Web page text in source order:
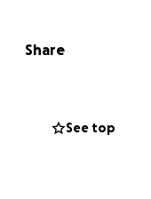
and essentials to
grateful for
Share
See top